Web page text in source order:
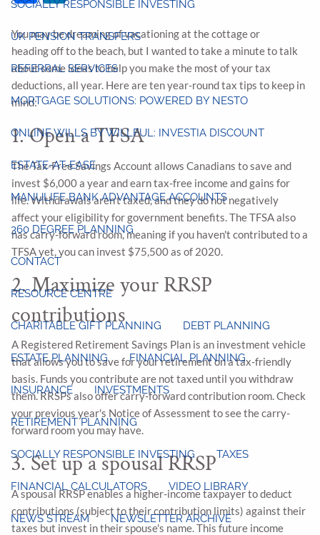
SOCIALLY RESPONSIBLE INVESTING
UK PENSION TRANSFERS
REFERRAL SERVICES
MORTGAGE SOLUTIONS: POWERED BY NESTO
ONLINE WILLS BY WILLFUL: INVESTIA DISCOUNT
ESTATE-AT-EASE
MANULIFE BANK ADVANTAGE ACCOUNTS
360 DEGREE PLANNING
CONTACT
RESOURCE CENTRE
CHARITABLE GIFT PLANNING DEBT PLANNING
ESTATE PLANNING FINANCIAL PLANNING
INSURANCE INVESTMENTS
RETIREMENT PLANNING
SOCIALLY RESPONSIBLE INVESTING TAXES
FINANCIAL CALCULATORS VIDEO LIBRARY
NEWS STREAM NEWSLETTER ARCHIVE
You may be dreaming of vacationing at the cottage or
heading off to the beach, but I wanted to take a minute to talk
about some ideas to help you make the most of your tax
deductions, all year. Here are ten year-round tax tips to keep in
mind:
1. Open a TFSA
The Tax-Free Savings Account allows Canadians to save and
invest $6,000 a year and earn tax-free income and gains for
life. Withdrawals aren't taxed, and they do not negatively
affect your eligibility for government benefits. The TFSA also
has carry-forward room, meaning if you haven't contributed to a
TFSA yet, you can invest $75,500 as of 2020.
2. Maximize your RRSP
contributions
A Registered Retirement Savings Plan is an investment vehicle
that allows you to save for your retirement on a tax-friendly
basis. Funds you contribute are not taxed until you withdraw
them. RRSPs also offer carry-forward contribution room. Check
your previous year's Notice of Assessment to see the carry-
forward room you may have.
3. Set up a spousal RRSP
A spousal RRSP enables a higher-income taxpayer to deduct
contributions (subject to their contribution limits) against their
taxes but invest in their spouse's name. This future income